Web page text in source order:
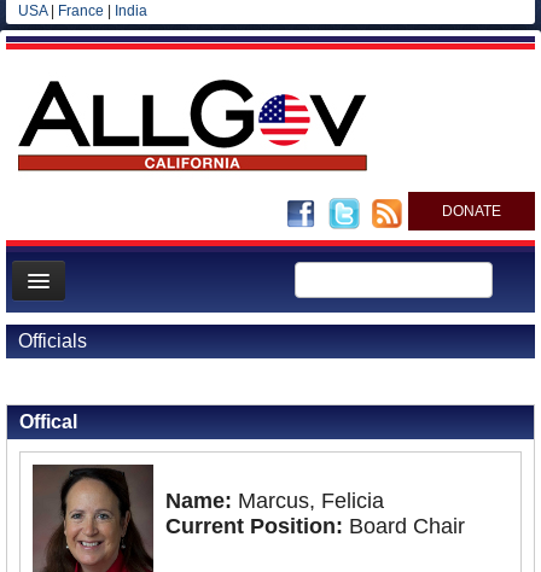
USA| France India
DONATE
Home
News
All officials
Agencies/Departments
Officials
Offical
Name: Marcus, Felicia
Current Position: Board Chair